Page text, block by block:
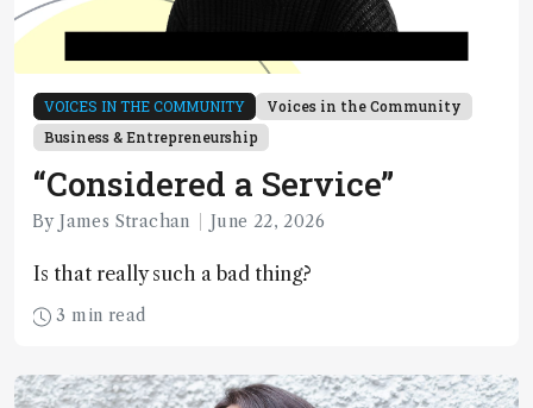
VOICES IN THE COMMUNITY
Voices in the Community
Business & Entrepreneurship
“Considered a Service”
By James Strachan June 22, 2026
Is that really such a bad thing?
3 min read